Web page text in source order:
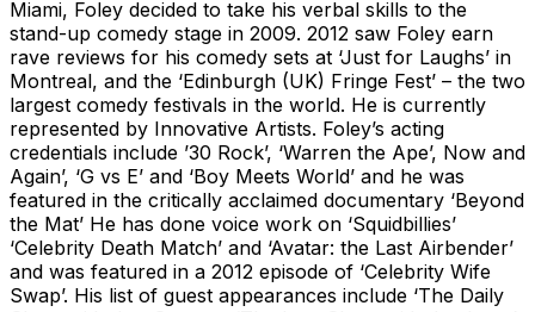
Miami, Foley decided to take his verbal skills to the
stand-up comedy stage in 2009. 2012 saw Foley earn
rave reviews for his comedy sets at ‘Just for Laughs’ in
Montreal, and the ‘Edinburgh (UK) Fringe Fest’ – the two
largest comedy festivals in the world. He is currently
represented by Innovative Artists. Foley’s acting
credentials include ’30 Rock’, ‘Warren the Ape’, Now and
Again’, ‘G vs E’ and ‘Boy Meets World’ and he was
featured in the critically acclaimed documentary ‘Beyond
the Mat’ He has done voice work on ‘Squidbillies’
‘Celebrity Death Match’ and ‘Avatar: the Last Airbender’
and was featured in a 2012 episode of ‘Celebrity Wife
Swap’. His list of guest appearances include ‘The Daily